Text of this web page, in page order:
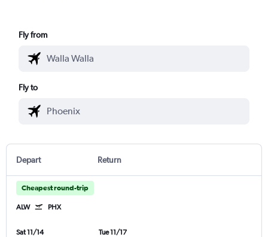
Fly from
Fly to
Depart Return
Cheapest round-trip
ALW PHX
Sat 11/14
Tue 11/17